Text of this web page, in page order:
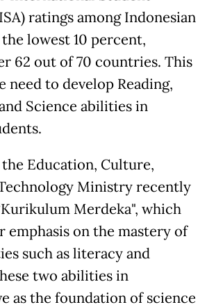
ratings among Indonesian
lowest 10 percent,
62 out of 70 countries. This
need to develop Reading,
Science abilities in
the Education, Culture,
Ministry recently
Merdeka", which
emphasis on the mastery of
such as literacy and
two abilities in
as the foundation of science